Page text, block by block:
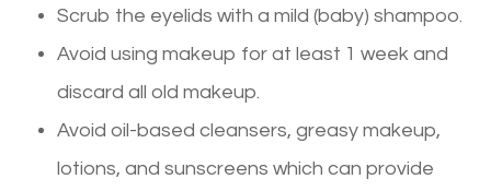
Scrub the eyelids with a mild (baby) shampoo.
Avoid using makeup for at least 1 week and
discard all old makeup.
Avoid oil-based cleansers, greasy makeup,
lotions, and sunscreens which can provide